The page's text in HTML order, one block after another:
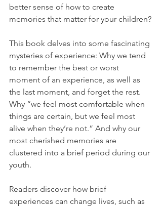
better sense of how to create
memories that matter for your children?
This book delves into some fascinating
mysteries of experience: Why we tend
to remember the best or worst
moment of an experience, as well as
the last moment, and forget the rest.
Why “we feel most comfortable when
things are certain, but we feel most
alive when they’re not.” And why our
most cherished memories are
clustered into a brief period during our
youth.
Readers discover how brief
experiences can change lives, such as